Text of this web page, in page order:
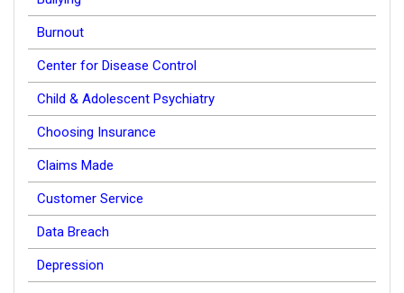
Burnout
Center for Disease Control
Child & Adolescent Psychiatry
Choosing Insurance
Claims Made
Customer Service
Data Breach
Depression